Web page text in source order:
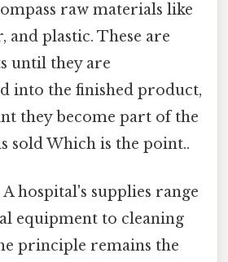
raw materials like
and plastic. These are
until they are
into the finished product,
they become part of the
sold Which is the point..
A hospital's supplies range
equipment to cleaning
principle remains the